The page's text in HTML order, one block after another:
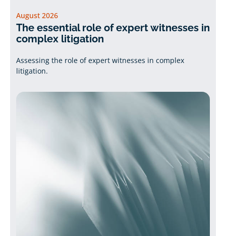
August 2026
The essential role of expert witnesses in
complex litigation
Assessing the role of expert witnesses in complex
litigation.